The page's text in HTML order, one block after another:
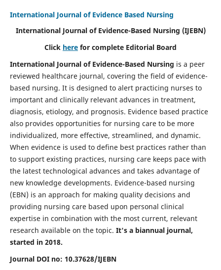
International Journal of Evidence Based Nursing
International Journal of Evidence-Based Nursing (IJEBN)
Click here for complete Editorial Board
International Journal of Evidence-Based Nursing is a peer
reviewed healthcare journal, covering the field of evidence-
based nursing. It is designed to alert practicing nurses to
important and clinically relevant advances in treatment,
diagnosis, etiology, and prognosis. Evidence based practice
also provides opportunities for nursing care to be more
individualized, more effective, streamlined, and dynamic.
When evidence is used to define best practices rather than
to support existing practices, nursing care keeps pace with
the latest technological advances and takes advantage of
new knowledge developments. Evidence-based nursing
(EBN) is an approach for making quality decisions and
providing nursing care based upon personal clinical
expertise in combination with the most current, relevant
research available on the topic. It's a biannual journal,
started in 2018.
Journal DOI no: 10.37628/IJEBN